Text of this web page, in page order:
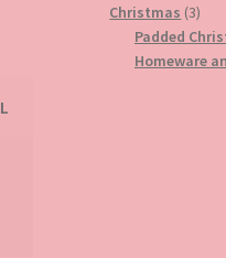
Christmas 33
Padded
Homeware